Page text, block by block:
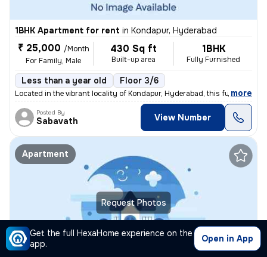
Get the full HexaHome experience on the
app.
Open in App
1BHK Apartment for rent in Kondapur, Hyderabad
₹ 25,000 /Month
For Family, Male
430 Sq ft
Built-up area
1BHK
Fully Furnished
Less than a year old Floor 3/6
Located in the vibrant locality of Kondapur, Hyderabad, this fully fur
, more
Posted By
Sabavath View Number
Request Photos
Apartment